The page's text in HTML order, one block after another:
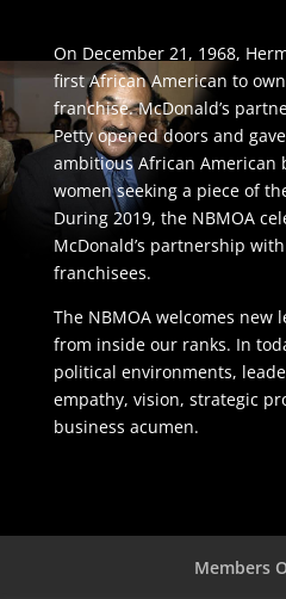
On December 21, 1968,
first African American to own
franchise. McDonald’s
Petty opened doors and
ambitious African American
women seeking a piece of
During 2019, the NBMOA
McDonald’s partnership
franchisees.
The NBMOA welcomes
from inside our ranks. In
political environments,
empathy, vision, strategic
business acumen.
Members